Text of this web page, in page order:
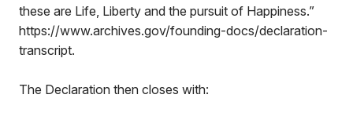
these are Life, Liberty and the pursuit of Happiness.”
https://www.archives.gov/founding-docs/declaration-
transcript.
The Declaration then closes with: